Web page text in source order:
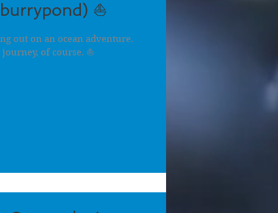
⛵
out on an ocean adventure.
of course. ⛵